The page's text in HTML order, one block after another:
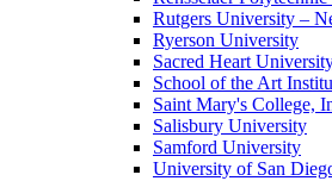
Rutgers University –
Ryerson University
Sacred Heart
School of the Art
Saint Mary's College,
Salisbury University
Samford University
University of San